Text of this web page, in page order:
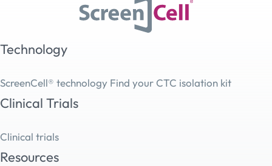
Technology
ScreenCell® technology Find your CTC isolation kit
Clinical Trials
Clinical trials
Resources